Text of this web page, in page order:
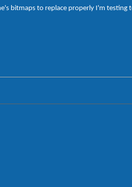
bitmaps to replace properly I'm